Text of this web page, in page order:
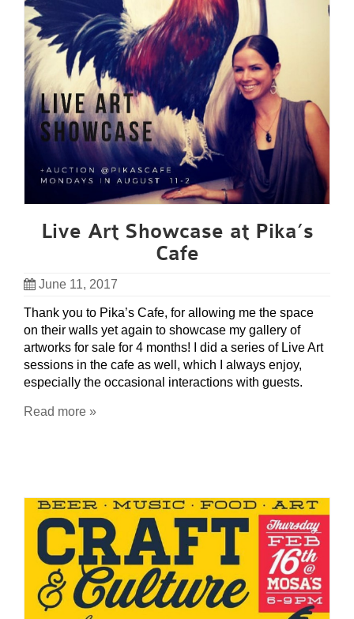
Live Art Showcase at Pika’s
Cafe
June 11, 2017
Thank you to Pika’s Cafe, for allowing me the space
on their walls yet again to showcase my gallery of
artworks for sale for 4 months! I did a series of Live Art
sessions in the cafe as well, which I always enjoy,
especially the occasional interactions with guests.
Read more »